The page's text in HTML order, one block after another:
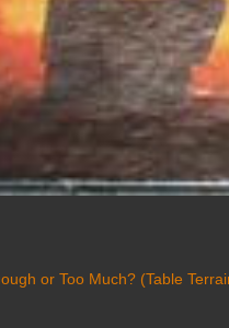
or Too Much? (Table